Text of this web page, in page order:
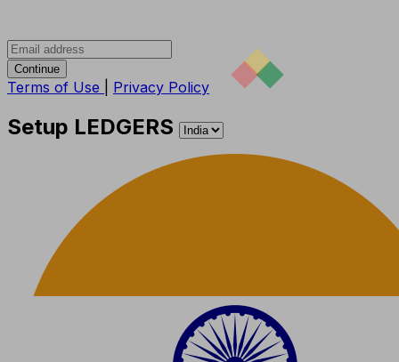
Continue
Terms of Use Privacy Policy
Setup LEDGERS